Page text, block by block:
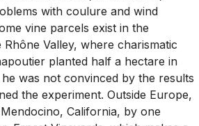
with coulure and wind
vine parcels exist in the
Valley, where charismatic
planted half a hectare in
he was not convinced by the results
the experiment. Outside Europe,
California, by one